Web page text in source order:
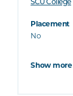
SCU College
Placement
No
Show more